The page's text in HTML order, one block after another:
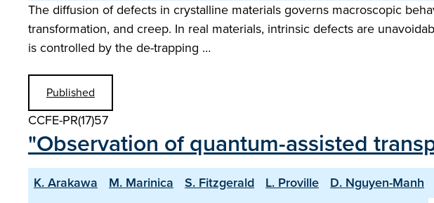
The diffusion of defects in crystalline materials governs macroscopic
transformation, and creep. In real materials, intrinsic defects are
is controlled by the de-trapping …
Published
CCFE-PR(17)57
"Observation of quantum-assisted
K. Arakawa M. Marinica S. Fitzgerald L. Proville D. Nguyen-Manh